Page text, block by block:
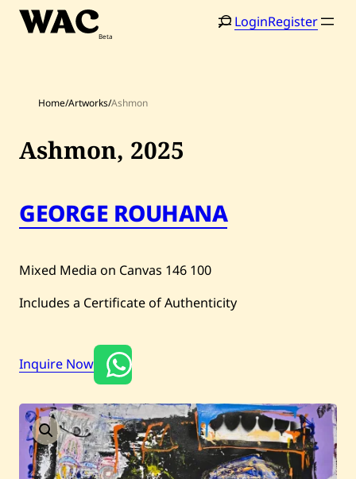
Skip
Home
Artists
Shop
Artworks
Current / Upcoming
Past Auctions
LoginRegister
Search
Home/Artworks/Ashmon
Ashmon, 2025
GEORGE ROUHANA
Mixed Media on Canvas 146 100
Includes a Certificate of Authenticity
Inquire Now